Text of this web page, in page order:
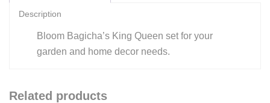
Description
Bloom Bagicha’s King Queen set for your
garden and home decor needs.
Related products